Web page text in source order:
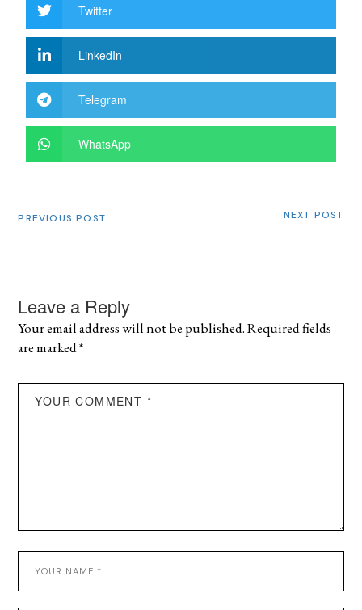
Twitter
LinkedIn
Telegram
WhatsApp
PREVIOUS POST NEXT POST
Leave a Reply
Your email address will not be published. Required fields
are marked*